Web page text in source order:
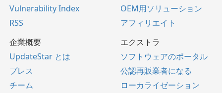
Vulnerability Index
RSS
OEM用ソリューション
アフィリエイト
企業概要
UpdateStar とは
プレス
チーム
エクストラ
ソフトウェアのポータル
公認再販業者になる
ローカライゼーション